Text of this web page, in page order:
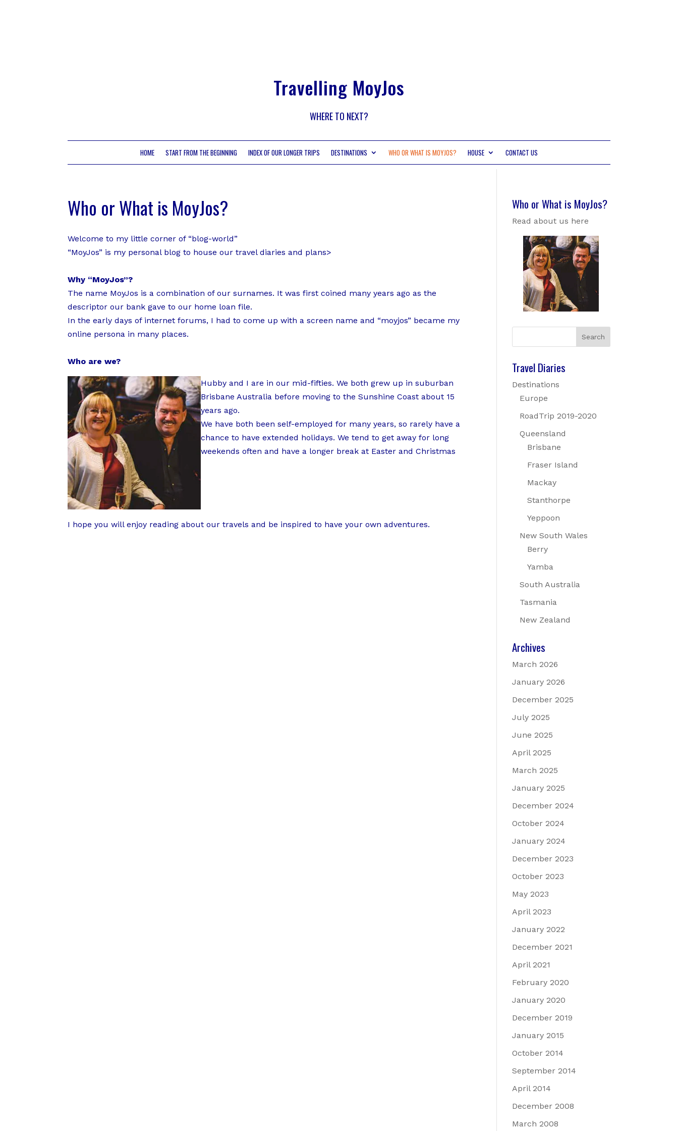
Travelling MoyJos
WHERE TO NEXT?
HOME START FROM THE BEGINNING INDEX OF OUR LONGER TRIPS DESTINATIONS WHO OR WHAT IS MOYJOS? HOUSE CONTACT US
Who or What is MoyJos?
Welcome to my little corner of “blog-world”
“MoyJos” is my personal blog to house our travel diaries and plans>
Why “MoyJos”?
The name MoyJos is a combination of our surnames. It was first coined many years ago as the
descriptor our bank gave to our home loan file.
In the early days of internet forums, I had to come up with a screen name and “moyjos” became my
online persona in many places.
Who are we?
Hubby and I are in our mid-fifties. We both grew up in suburban
Brisbane Australia before moving to the Sunshine Coast about 15
years ago.
We have both been self-employed for many years, so rarely have a
chance to have extended holidays. We tend to get away for long
weekends often and have a longer break at Easter and Christmas
I hope you will enjoy reading about our travels and be inspired to have your own adventures.
Who or What is MoyJos?
Read about us here
Travel Diaries
Destinations
Europe
RoadTrip 2019-2020
Queensland
Brisbane
Fraser Island
Mackay
Stanthorpe
Yeppoon
New South Wales
Berry
Yamba
South Australia
Tasmania
New Zealand
Archives
March 2026
January 2026
December 2025
July 2025
June 2025
April 2025
March 2025
January 2025
December 2024
October 2024
January 2024
December 2023
October 2023
May 2023
April 2023
January 2022
December 2021
April 2021
February 2020
January 2020
December 2019
January 2015
October 2014
September 2014
April 2014
December 2008
March 2008